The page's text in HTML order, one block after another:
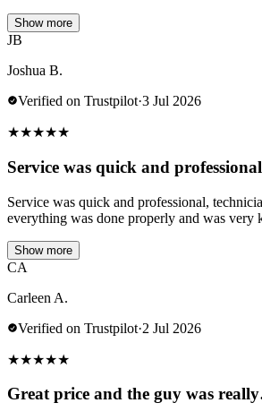
Show more
JB
Joshua B.
Verified on Trustpilot·3 Jul 2026
★★★★★
Service was quick and professional
Service was quick and professional,
everything was done properly and was very
Show more
CA
Carleen A.
Verified on Trustpilot·2 Jul 2026
★★★★★
Great price and the guy was